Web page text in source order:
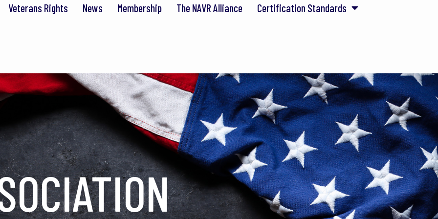
Veterans Rights News Membership The NAVR Alliance Certification Standards